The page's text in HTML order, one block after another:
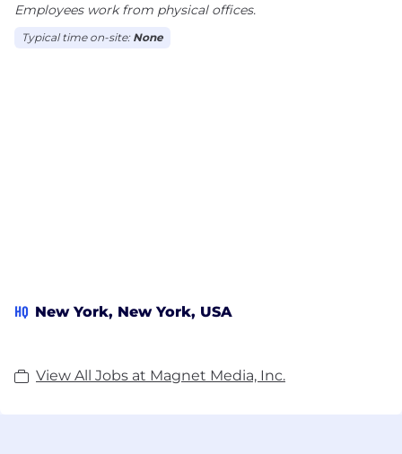
Twitter: @MagnetMediaInc |
twitter.com/MagnetMediaInc
Employees work from physical offices.
Typical time on-site: None
HQ New York, New York, USA
View All Jobs at Magnet Media, Inc.